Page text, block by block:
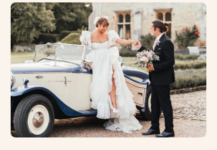
MUSICIANS AND SINGERS
PHOTO BOOTHS
STATIONERY
WEDDING ATTIRE
WEDDING CAKES
WEDDING CELEBRANT
WEDDING DÉCOR